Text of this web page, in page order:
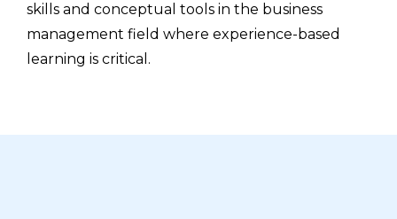
skills and conceptual tools in the business
management field where experience-based
learning is critical.